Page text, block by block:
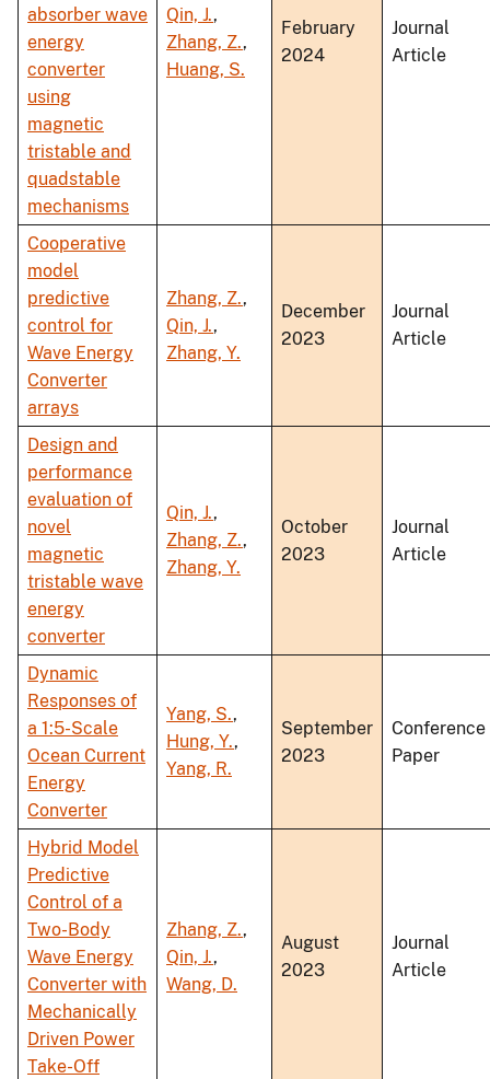
absorber wave
energy
converter
using
magnetic
tristable and
quadstable
mechanisms
Qin, J.,
Zhang, Z.,
Huang, S.
February
2024
Journal
Article
Cooperative
model
predictive
control for
Wave Energy
Converter
arrays
Zhang, Z.,
Qin, J.,
Zhang, Y.
December
2023
Journal
Article
Design and
performance
evaluation of
novel
magnetic
tristable wave
energy
converter
Qin, J.,
Zhang, Z.,
Zhang, Y.
October
2023
Journal
Article
Dynamic
Responses of
a 1:5-Scale
Ocean Current
Energy
Converter
Yang, S.,
Hung, Y.,
Yang, R.
September
2023
Conference
Paper
Hybrid Model
Predictive
Control of a
Two-Body
Wave Energy
Converter with
Mechanically
Driven Power
Take-Off
Zhang, Z.,
Qin, J.,
Wang, D.
August
2023
Journal
Article